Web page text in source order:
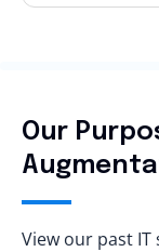
Our
View our past